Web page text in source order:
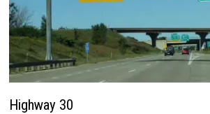
Highway 30